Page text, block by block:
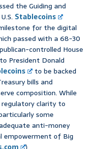
the Guiding and
Stablecoins
for the digital
passed with a 68-30
controlled House
President Donald
to be backed
bills and
composition. While
clarity to
some
anti-money
empowerment of Big